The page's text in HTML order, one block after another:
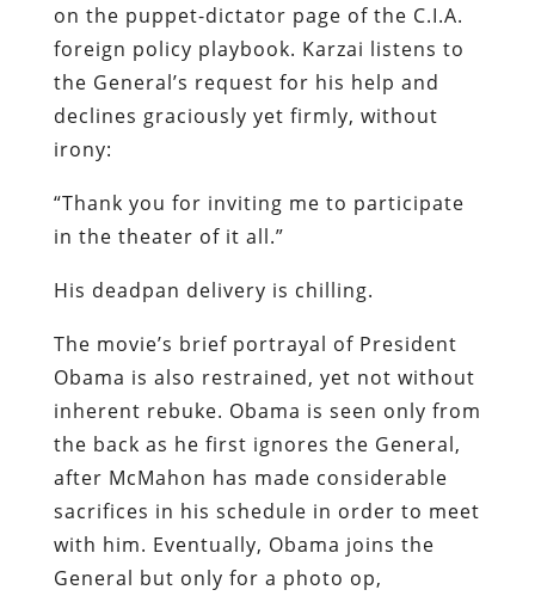
on the puppet-dictator page of the C.I.A.
foreign policy playbook. Karzai listens to
the General’s request for his help and
declines graciously yet firmly, without
irony:
“Thank you for inviting me to participate
in the theater of it all.”
His deadpan delivery is chilling.
The movie’s brief portrayal of President
Obama is also restrained, yet not without
inherent rebuke. Obama is seen only from
the back as he first ignores the General,
after McMahon has made considerable
sacrifices in his schedule in order to meet
with him. Eventually, Obama joins the
General but only for a photo op,